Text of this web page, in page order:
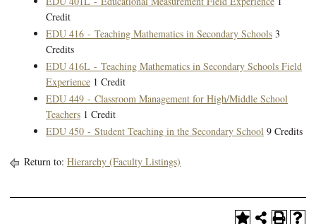
Credit
EDU 416 - Teaching Mathematics in Secondary Schools 3
Credits
EDU 416L - Teaching Mathematics in Secondary Schools Field
Experience 1 Credit
EDU 449 - Classroom Management for High/Middle School
Teachers 1 Credit
EDU 450 - Student Teaching in the Secondary School 9 Credits
Return to: Hierarchy (Faculty Listings)